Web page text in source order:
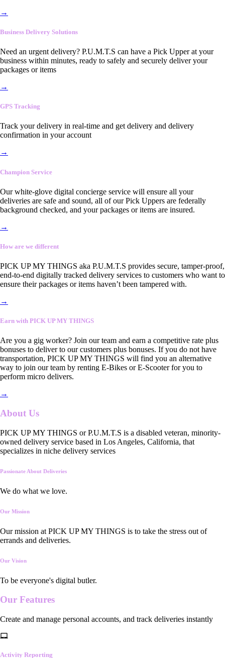
→
Business Delivery Solutions
Need an urgent delivery? P.U.M.T.S can have a Pick Upper at your
business within minutes, ready to safely and securely deliver your
packages or items
→
GPS Tracking
Track your delivery in real-time and get delivery and delivery
confirmation in your account
→
Champion Service
Our white-glove digital concierge service will ensure all your
deliveries are safe and sound, all of our Pick Uppers are federally
background checked, and your packages or items are insured.
→
How are we different
PICK UP MY THINGS aka P.U.M.T.S provides secure, tamper-proof,
end-to-end digitally tracked delivery services to customers who want to
ensure their packages or items haven’t been tampered with.
→
Earn with PICK UP MY THINGS
Are you a gig worker? Join our team and earn a competitive rate plus
bonuses to deliver to our customers plus bonuses. If you do not have
transportation, PICK UP MY THINGS will find you an alternative
way to join our team by renting E-Bikes or E-Scooter for you to
perform micro delivers.
→
About Us
PICK UP MY THINGS or P.U.M.T.S is a disabled veteran, minority-
owned delivery service based in Los Angeles, California, that
specializes in niche delivery services
Passionate About Deliveries
We do what we love.
Our Mission
Our mission at PICK UP MY THINGS is to take the stress out of
errands and deliveries.
Our Vision
To be everyone's digital butler.
Our Features
Create and manage personal accounts, and track deliveries instantly
Activity Reporting